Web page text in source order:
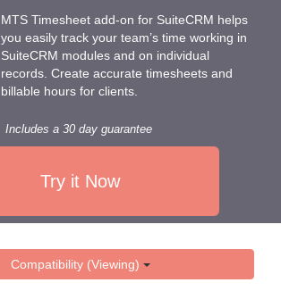
MTS Timesheet add-on for SuiteCRM helps
you easily track your team’s time working in
SuiteCRM modules and on individual
records. Create accurate timesheets and
billable hours for clients.
Includes a 30 day guarantee
Try it Now
Compatibility (Viewing)